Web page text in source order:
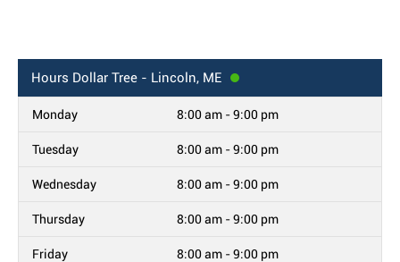
Hours Dollar Tree - Lincoln, ME
Monday 8:00 am - 9:00 pm
Tuesday 8:00 am - 9:00 pm
Wednesday 8:00 am - 9:00 pm
Thursday 8:00 am - 9:00 pm
Friday 8:00 am - 9:00 pm